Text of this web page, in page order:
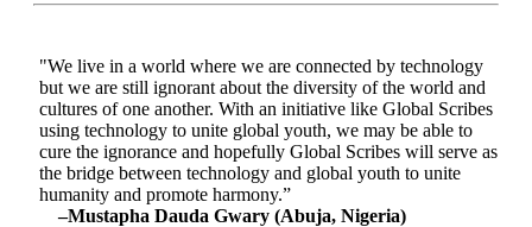
"We live in a world where we are connected by technology
but we are still ignorant about the diversity of the world and
cultures of one another. With an initiative like Global Scribes
using technology to unite global youth, we may be able to
cure the ignorance and hopefully Global Scribes will serve as
the bridge between technology and global youth to unite
humanity and promote harmony.”
–Mustapha Dauda Gwary (Abuja, Nigeria)